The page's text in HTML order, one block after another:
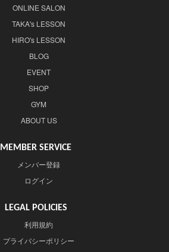
ONLINE SALON
TAKA's LESSON
HIRO's LESSON
BLOG
EVENT
SHOP
GYM
ABOUT US
MEMBER SERVICE
メンバー登録
ログイン
LEGAL POLICIES
利用規約
プライバシーポリシー